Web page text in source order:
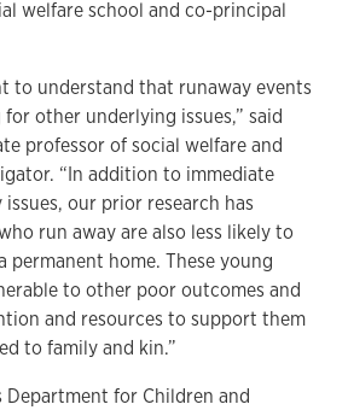
welfare school and co-principal
to understand that runaway events
other underlying issues,” said
professor of social welfare and
“In addition to immediate
our prior research has
run away are also less likely to
permanent home. These young
to other poor outcomes and
and resources to support them
to family and kin.”
Department for Children and